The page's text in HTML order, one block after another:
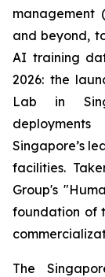
management
and beyond,
AI training
2026: the
Lab in
Singapore’s
facilities.
Group's
foundation of
The